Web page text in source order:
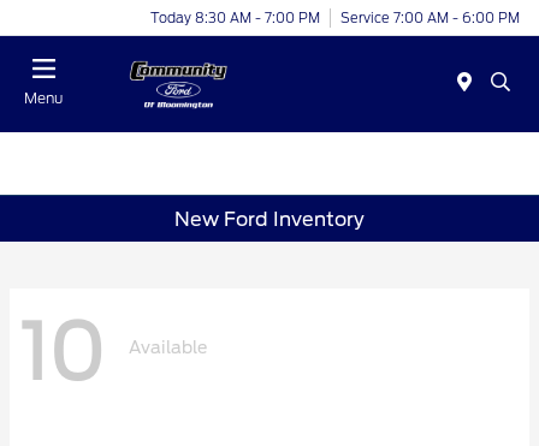
Today 8:30 AM - 7:00 PM Service 7:00 AM - 6:00 PM
Menu
New Ford Inventory
10 Available